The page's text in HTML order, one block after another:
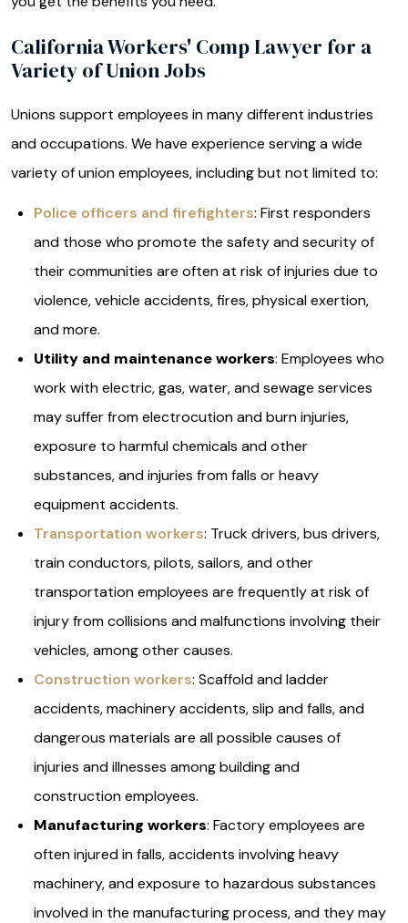
California Workers' Comp Lawyer for a
Variety of Union Jobs
Unions support employees in many different industries
and occupations. We have experience serving a wide
variety of union employees, including but not limited to:
Police officers and firefighters: First responders
and those who promote the safety and security of
their communities are often at risk of injuries due to
violence, vehicle accidents, fires, physical exertion,
and more.
Utility and maintenance workers: Employees who
work with electric, gas, water, and sewage services
may suffer from electrocution and burn injuries,
exposure to harmful chemicals and other
substances, and injuries from falls or heavy
equipment accidents.
Transportation workers: Truck drivers, bus drivers,
train conductors, pilots, sailors, and other
transportation employees are frequently at risk of
injury from collisions and malfunctions involving their
vehicles, among other causes.
Construction workers: Scaffold and ladder
accidents, machinery accidents, slip and falls, and
dangerous materials are all possible causes of
injuries and illnesses among building and
construction employees.
Manufacturing workers: Factory employees are
often injured in falls, accidents involving heavy
machinery, and exposure to hazardous substances
involved in the manufacturing process, and they may